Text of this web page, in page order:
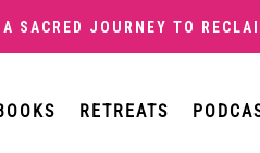
SACRED JOURNEY TO
RETREATS